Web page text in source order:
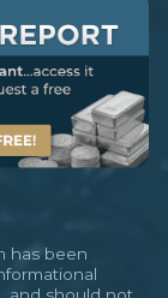
has been